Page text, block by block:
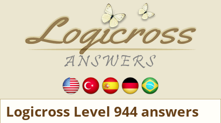
Logicross Level 944 answers